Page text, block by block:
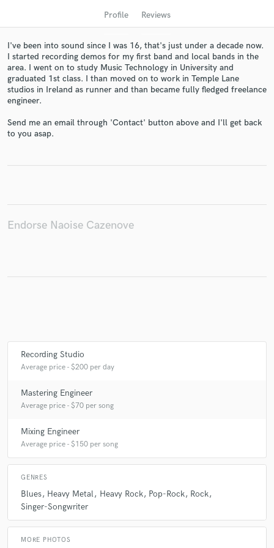
Profile Reviews
I've been into sound since I was 16, that's just under a decade now.
I started recording demos for my first band and local bands in the
area. I went on to study Music Technology in University and
graduated 1st class. I than moved on to work in Temple Lane
studios in Ireland as runner and than became fully fledged freelance
engineer.
Send me an email through 'Contact' button above and I'll get back
to you asap.
Endorse Naoise Cazenove
Recording Studio
Average price - $200 per day
Mastering Engineer
Average price - $70 per song
Mixing Engineer
Average price - $150 per song
GENRES
Blues Heavy Metal Heavy Rock Pop-Rock
Rock
Singer-Songwriter
MORE PHOTOS
and receive handcrafted proposals and budgets
Fund and work on your project through our
secure platform. Payment is only released when
work is complete.